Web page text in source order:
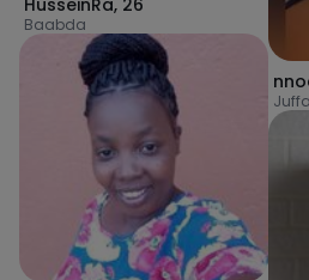
Baabda